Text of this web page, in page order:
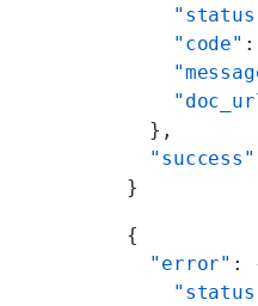
    "code"
  },
  "success"
}
{
  "error"
: